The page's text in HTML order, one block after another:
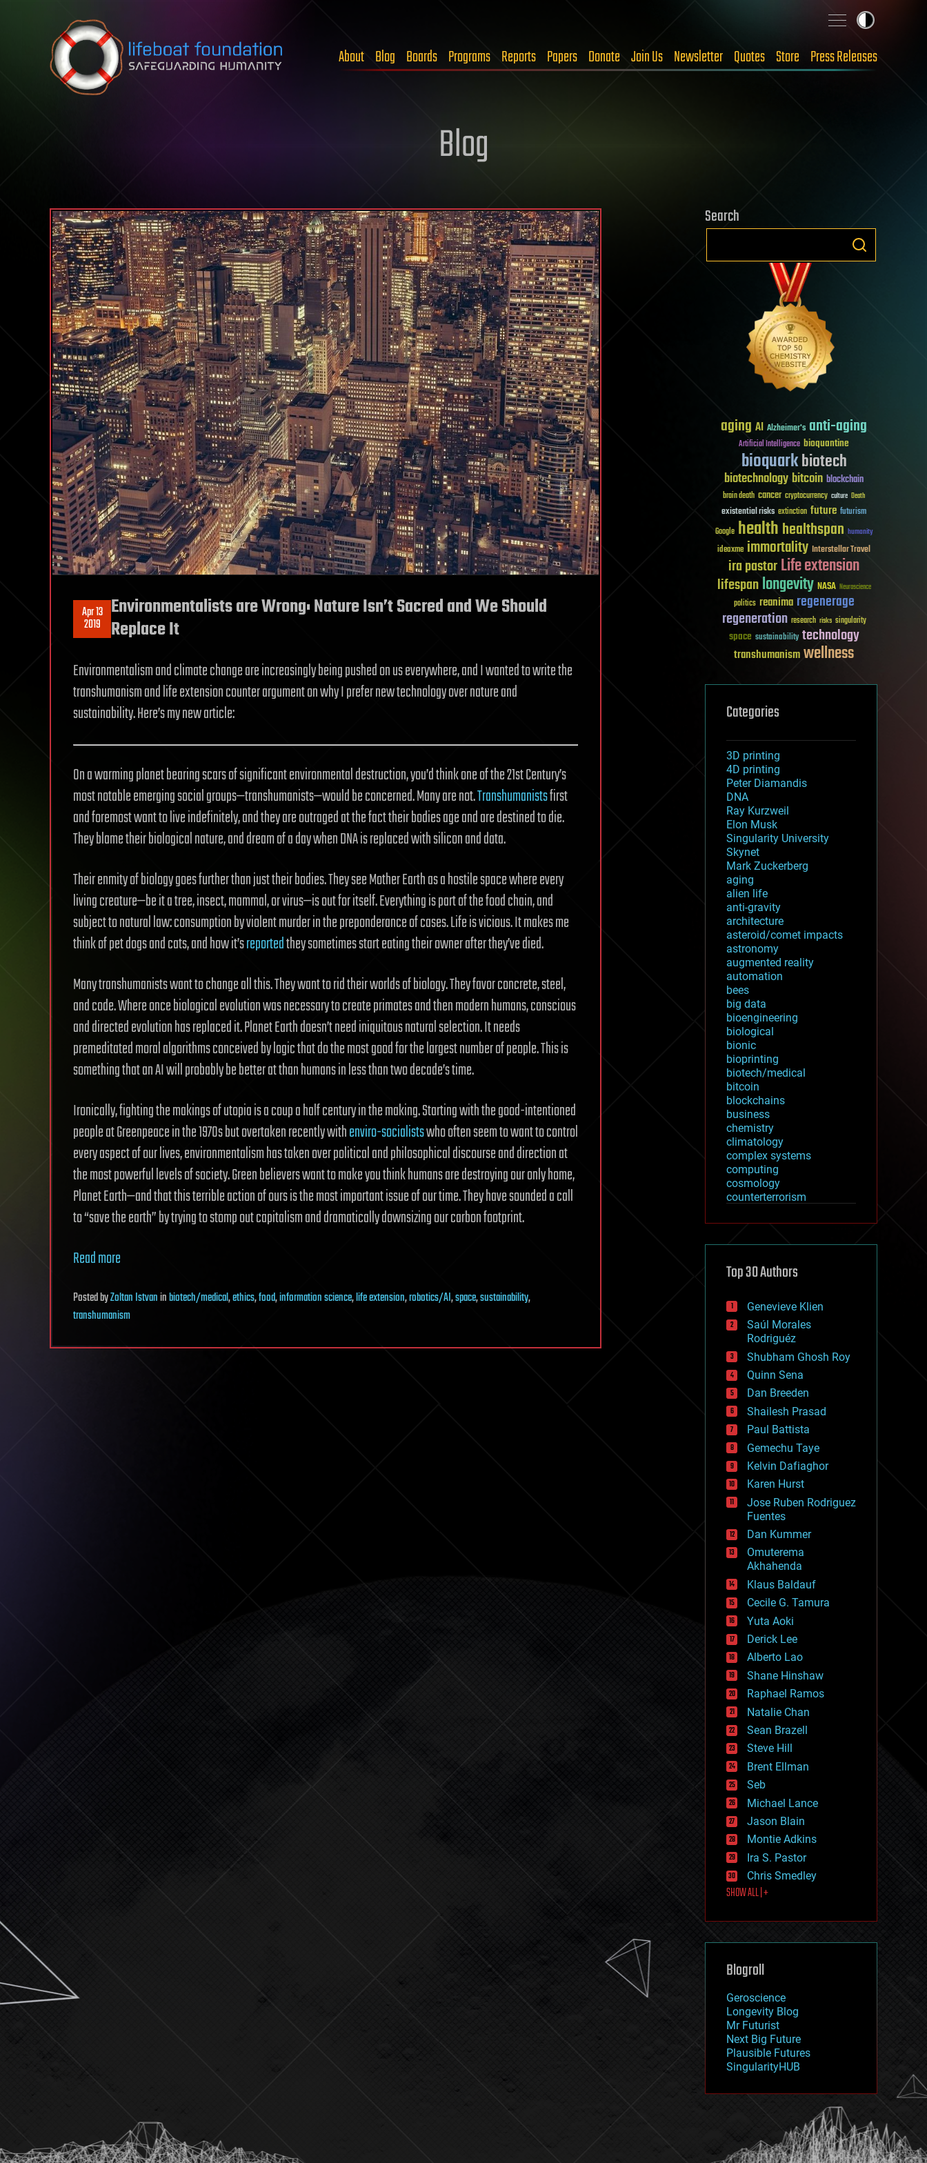
Skip to content
About Blog Boards Programs Reports Papers Donate Join Us Newsletter Quotes Store Press Releases
Blog
Apr 13
2019
Environmentalists are Wrong: Nature Isn’t Sacred and We Should
Replace It
Environmentalism and climate change are increasingly being pushed on us everywhere, and I wanted to write the
transhumanism and life extension counter argument on why I prefer new technology over nature and
sustainability. Here’s my new article:
On a warming planet bearing scars of significant environmental destruction, you’d think one of the 21st Century’s
most notable emerging social groups—transhumanists—would be concerned. Many are not.Transhumanistsfirst
and foremost want to live indefinitely, and they are outraged at the fact their bodies age and are destined to die.
They blame their biological nature, and dream of a day when DNA is replaced with silicon and data.
Their enmity of biology goes further than just their bodies. They see Mother Earth as a hostile space where every
living creature—be it a tree, insect, mammal, or virus—is out for itself. Everything is part of the food chain, and
subject to natural law: consumption by violent murder in the preponderance of cases. Life is vicious. It makes me
think of pet dogs and cats, and how it’sreportedthey sometimes start eating their owner after they’ve died.
Many transhumanists want to change all this. They want to rid their worlds of biology. They favor concrete, steel,
and code. Where once biological evolution was necessary to create primates and then modern humans, conscious
and directed evolution has replaced it. Planet Earth doesn’t need iniquitous natural selection. It needs
premeditated moral algorithms conceived by logic that do the most good for the largest number of people. This is
something that an AI will probably be better at than humans in less than two decade’s time.
Ironically, fighting the makings of utopia is a coup a half century in the making. Starting with the good-intentioned
people at Greenpeace in the 1970s but overtaken recently withenviro-socialistswho often seem to want to control
every aspect of our lives, environmentalism has taken over political and philosophical discourse and direction at
the most powerful levels of society. Green believers want to make you think humans are destroying our only home,
Planet Earth—and that this terrible action of ours is the most important issue of our time. They have sounded a call
to “save the earth” by trying to stomp out capitalism and dramatically downsizing our carbon footprint.
Read more
PostedbyZoltan Istvaninbiotech/medical,ethics,food,information science,life extension,robotics/AI,space,sustainability,
transhumanism
Search
aging AI Alzheimer's anti-aging
Artificial Intelligence bioquantine
bioquarkbiotech
biotechnologybitcoin blockchain
brain death cancer cryptocurrency culture Death
existential risks extinction future futurism
Google healthhealthspan humanity
ideaxme immortality Interstellar Travel
ira pastorLife extension
lifespanlongevity NASA Neuroscience
politics reanima regenerage
regeneration research risks singularity
space sustainability technology
transhumanismwellness
Categories
3D printing
4D printing
Peter Diamandis
DNA
Ray Kurzweil
Elon Musk
Singularity University
Skynet
Mark Zuckerberg
aging
alien life
anti-gravity
architecture
asteroid/comet impacts
astronomy
augmented reality
automation
bees
big data
bioengineering
biological
bionic
bioprinting
biotech/medical
bitcoin
blockchains
business
chemistry
climatology
complex systems
computing
cosmology
counterterrorism
cryptocurrencies
defense
disruptive technology
drones
economics
education
electronics
employment
encryption
energy
engineering
entertainment
environmental
ethics
events
evolution
existential risks
exoskeleton
finance
first contact
food
fun
futurism
general relativity
genetics
geoengineering
geography
geology
geopolitics
governance
government
gravity
habitats
hacking
hardware
health
holograms
homo sapiens
human trajectories
humor
information science
innovation
internet
journalism
law
law enforcement
lifeboat
machine learning
mapping
mathematics
military
mobile phones
moore's law
nanotechnology
neuroscience
nuclear energy
open access
physics
Top 30 Authors
Genevieve Klien
Saúl Morales
Rodriguéz
Shubham Ghosh Roy
Quinn Sena
Dan Breeden
Shailesh Prasad
Paul Battista
Gemechu Taye
Kelvin Dafiaghor
Karen Hurst
Jose Ruben Rodriguez
Fuentes
Dan Kummer
Omuterema
Akhahenda
Klaus Baldauf
Cecile G. Tamura
Yuta Aoki
Derick Lee
Alberto Lao
Shane Hinshaw
Raphael Ramos
Natalie Chan
Sean Brazell
Steve Hill
Brent Ellman
Seb
Michael Lance
Jason Blain
Montie Adkins
Ira S. Pastor
Chris Smedley
SHOW ALL | +
Blogroll
Geroscience
Longevity Blog
Mr Futurist
Next Big Future
Plausible Futures
SingularityHUB